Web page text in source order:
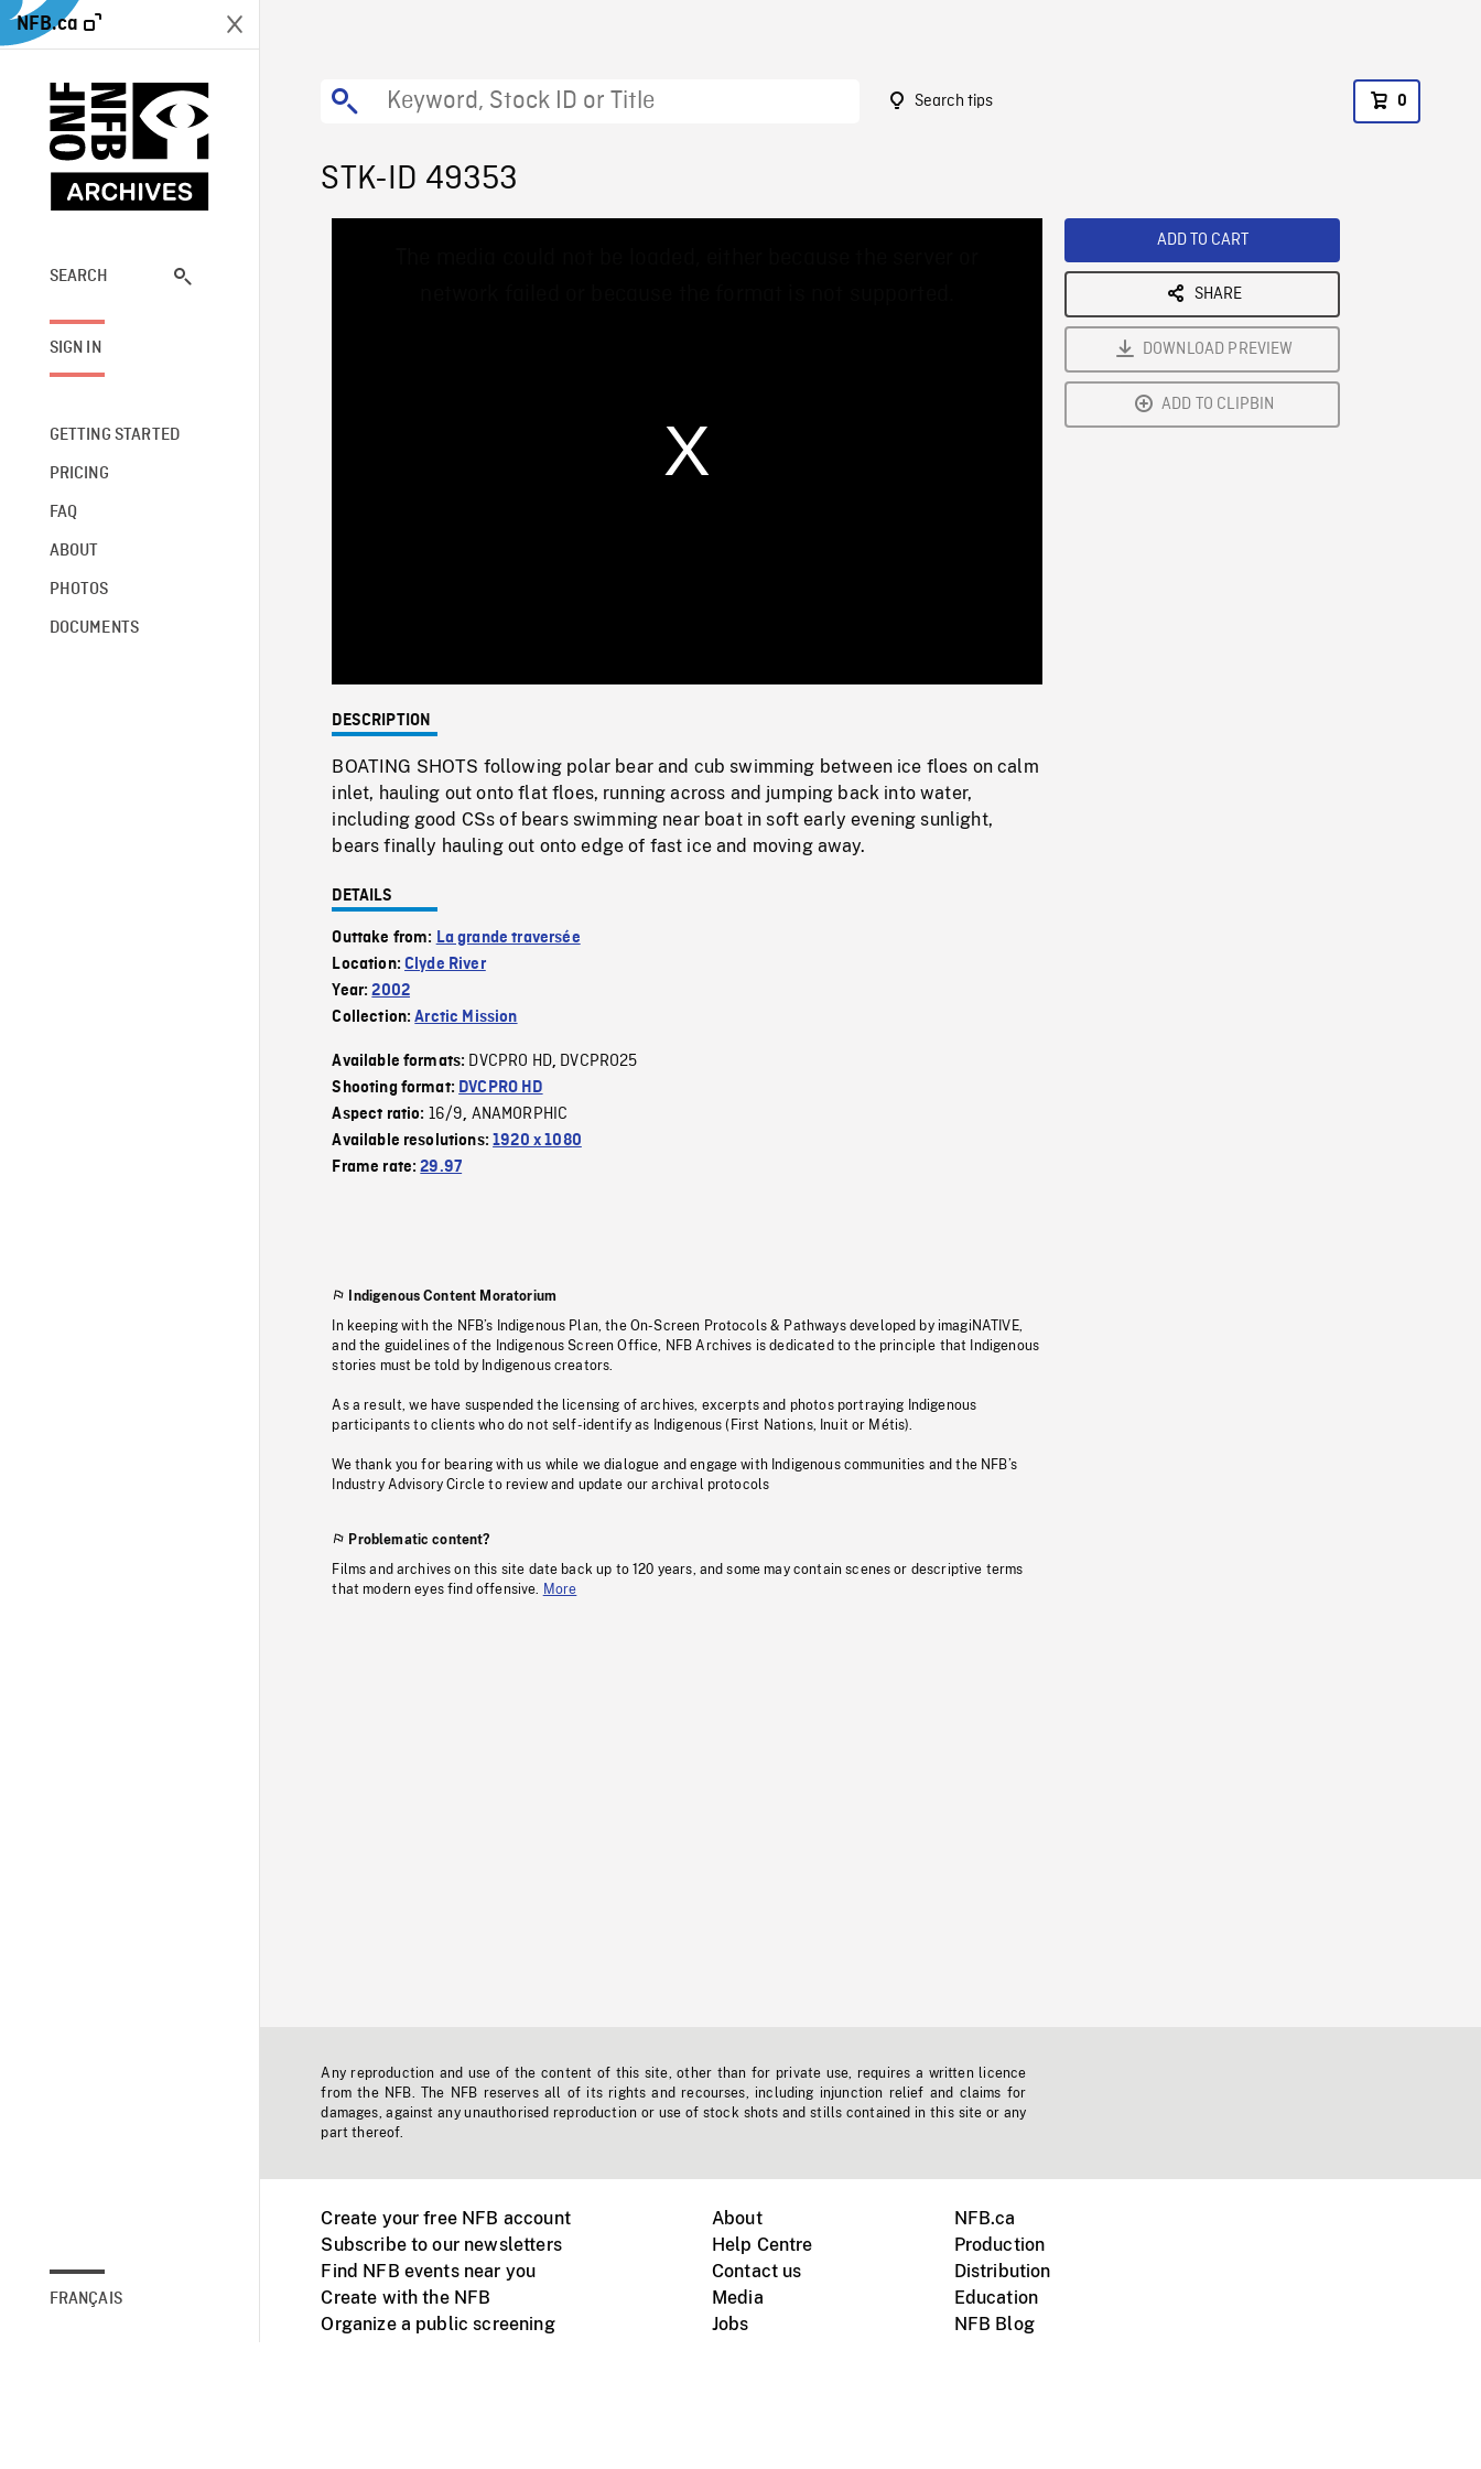
NFB.ca
SEARCH
SIGN IN
GETTING STARTED
PRICING
FAQ
ABOUT
PHOTOS
DOCUMENTS
FRANÇAIS
Search tips 0
STK-ID 49353
0%
Rate
DESCRIPTION
BOATING SHOTS following polar bear and cub swimming between ice floes on calm
inlet, hauling out onto flat floes, running across and jumping back into water,
including good CSs of bears swimming near boat in soft early evening sunlight,
bears finally hauling out onto edge of fast ice and moving away.
DETAILS
Outtake from: La grande traversée
Location:Clyde River
Year:2002
Collection:Arctic Mission
Available formats: DVCPRO HD, DVCPRO25
Shooting format: DVCPRO HD
Aspect ratio: 16/9, ANAMORPHIC
Available resolutions:1920 x 1080
Frame rate:29.97
Indigenous Content Moratorium
In keeping with the NFB’s Indigenous Plan, the On-Screen Protocols & Pathways developed by imagiNATIVE,
and the guidelines of the Indigenous Screen Office, NFB Archives is dedicated to the principle that Indigenous
stories must be told by Indigenous creators.
As a result, we have suspended the licensing of archives, excerpts and photos portraying Indigenous
participants to clients who do not self-identify as Indigenous (First Nations, Inuit or Métis).
We thank you for bearing with us while we dialogue and engage with Indigenous communities and the NFB’s
Industry Advisory Circle to review and update our archival protocols
Problematic content?
Films and archives on this site date back up to 120 years, and some may contain scenes or descriptive terms
that modern eyes find offensive.
More
ADD TO CART
SHARE
DOWNLOAD PREVIEW
ADD TO CLIPBIN
Any reproduction and use of the content of this site, other than for private use, requires a written licence
from the NFB. The NFB reserves all of its rights and recourses, including injunction relief and claims for
damages, against any unauthorised reproduction or use of stock shots and stills contained in this site or any
part thereof.
Create your free NFB account
Subscribe to our newsletters
Find NFB events near you
Create with the NFB
Organize a public screening
About
Help Centre
Contact us
Media
Jobs
NFB.ca
Production
Distribution
Education
NFB Blog